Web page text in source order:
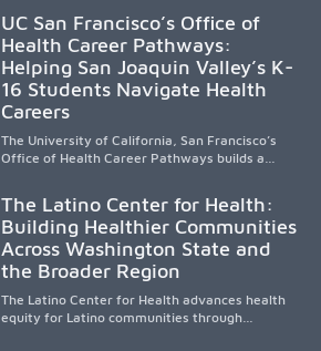
underserved South Texas. By training culturally
responsive physicians while removing barriers
to care, the program transforms lives,
strengthens communities and creates a lasting
cycle of service and hope.
UC San Francisco’s Office of
Health Career Pathways:
Helping San Joaquin Valley’s K-
16 Students Navigate Health
Careers
The University of California, San Francisco’s
Office of Health Career Pathways builds a
clinical experiences for K-16 students in
California’s San Joaquin Valley, helping
underserved communities overcome barriers
and pursue health careers.
The Latino Center for Health:
Building Healthier Communities
Across Washington State and
the Broader Region
The Latino Center for Health advances health
equity for Latino communities through